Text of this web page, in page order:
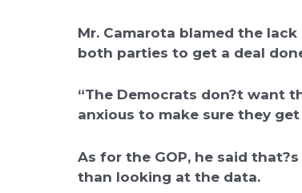
Mr. Camarota blamed the
both parties to get a deal
“The Democrats don?t want
anxious to make sure they
As for the GOP, he said
than looking at the data.